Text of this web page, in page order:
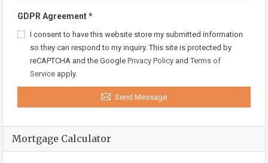
GDPR Agreement*
I consent to have this website store my submitted information
so they can respond to my inquiry. This site is protected by
reCAPTCHA and the Google Privacy Policy and Terms of
Service apply.
Send Message
Mortgage Calculator